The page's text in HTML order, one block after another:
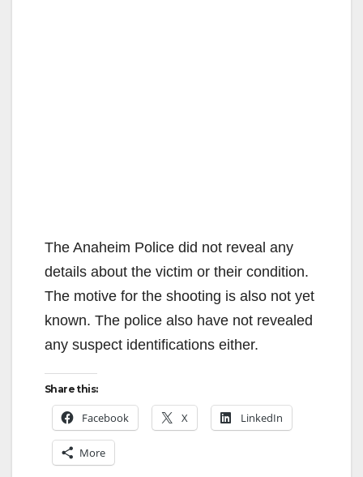
The Anaheim Police did not reveal any
details about the victim or their condition.
The motive for the shooting is also not yet
known. The police also have not revealed
any suspect identifications either.
Share this:
Facebook X LinkedIn
More